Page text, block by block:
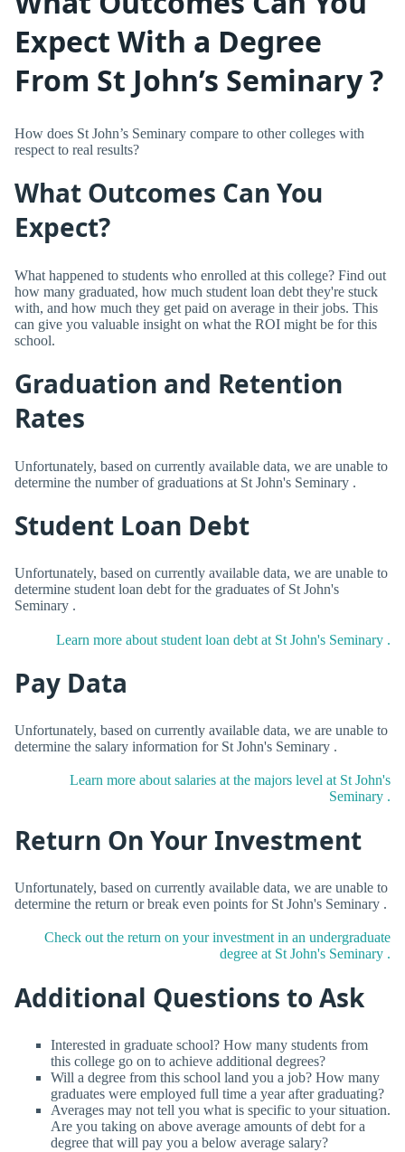
Expect With a Degree
From St John’s Seminary ?
How does St John’s Seminary compare to other colleges with
respect to real results?
What Outcomes Can You
Expect?
What happened to students who enrolled at this college? Find out
how many graduated, how much student loan debt they're stuck
with, and how much they get paid on average in their jobs. This
can give you valuable insight on what the ROI might be for this
school.
Graduation and Retention
Rates
Unfortunately, based on currently available data, we are unable to
determine the number of graduations at St John's Seminary .
Student Loan Debt
Unfortunately, based on currently available data, we are unable to
determine student loan debt for the graduates of St John's
Seminary .
Learn more about student loan debt at St John's Seminary .
Pay Data
Unfortunately, based on currently available data, we are unable to
determine the salary information for St John's Seminary .
Learn more about salaries at the majors level at St John's
Seminary .
Return On Your Investment
Unfortunately, based on currently available data, we are unable to
determine the return or break even points for St John's Seminary .
Check out the return on your investment in an undergraduate
degree at St John's Seminary .
Additional Questions to Ask
Interested in graduate school? How many students from
this college go on to achieve additional degrees?
Will a degree from this school land you a job? How many
graduates were employed full time a year after graduating?
Averages may not tell you what is specific to your situation.
Are you taking on above average amounts of debt for a
degree that will pay you a below average salary?